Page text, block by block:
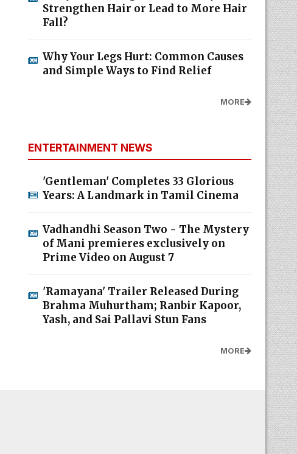
Strengthen Hair or Lead to More Hair
Fall?
Why Your Legs Hurt: Common Causes
and Simple Ways to Find Relief
MORE
ENTERTAINMENT NEWS
'Gentleman' Completes 33 Glorious
Years: A Landmark in Tamil Cinema
Vadhandhi Season Two - The Mystery
of Mani premieres exclusively on
Prime Video on August 7
'Ramayana' Trailer Released During
Brahma Muhurtham; Ranbir Kapoor,
Yash, and Sai Pallavi Stun Fans
MORE